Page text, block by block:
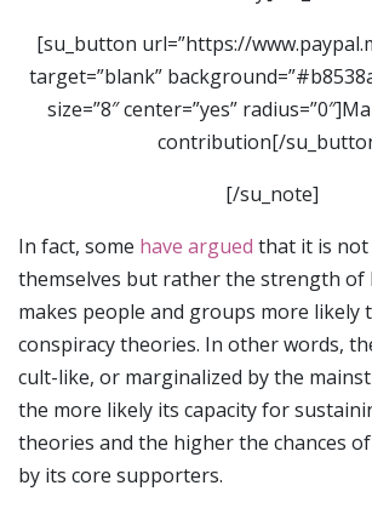
[su_button url=”https://
target=”blank”
size=”8″ center=”yes”
contribution[/
[/su_note]
In fact, some have argued that it is not
themselves but rather the strength of
makes people and groups more likely
conspiracy theories. In other words,
cult-like, or marginalized by the
the more likely its capacity for
theories and the higher the chances
by its core supporters.